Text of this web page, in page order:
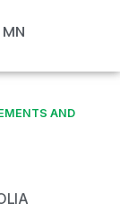
MN
AND